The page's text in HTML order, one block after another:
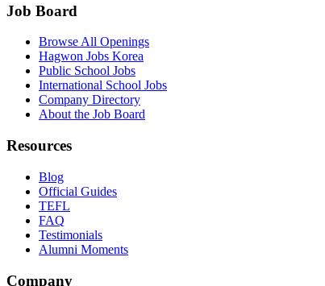
Job Board
Browse All Openings
Hagwon Jobs Korea
Public School Jobs
International School Jobs
Company Directory
About the Job Board
Resources
Blog
Official Guides
TEFL
FAQ
Testimonials
Alumni Moments
Company